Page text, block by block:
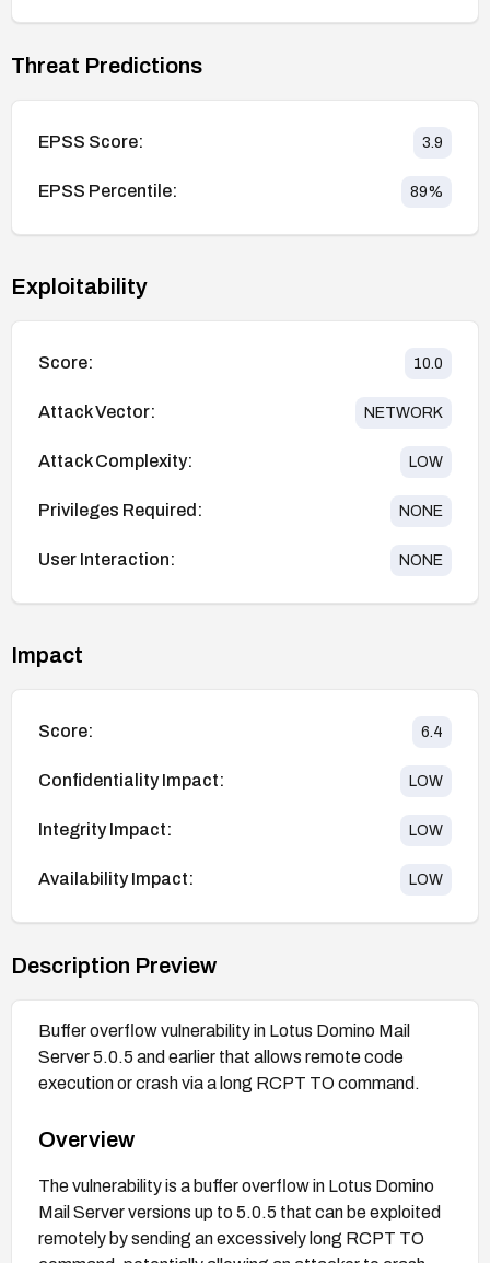
Threat Predictions
EPSS Score: 3.9
EPSS Percentile: 89%
Exploitability
Score: 10.0
Attack Vector: NETWORK
Attack Complexity: LOW
Privileges Required: NONE
User Interaction: NONE
Impact
Score: 6.4
Confidentiality Impact: LOW
Integrity Impact: LOW
Availability Impact: LOW
Description Preview
Buffer overflow vulnerability in Lotus Domino Mail
Server 5.0.5 and earlier that allows remote code
execution or crash via a long RCPT TO command.
Overview
The vulnerability is a buffer overflow in Lotus Domino
Mail Server versions up to 5.0.5 that can be exploited
remotely by sending an excessively long RCPT TO